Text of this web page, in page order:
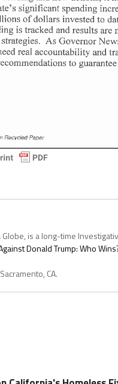
is a long-time
Donald Trump: Who
CA.